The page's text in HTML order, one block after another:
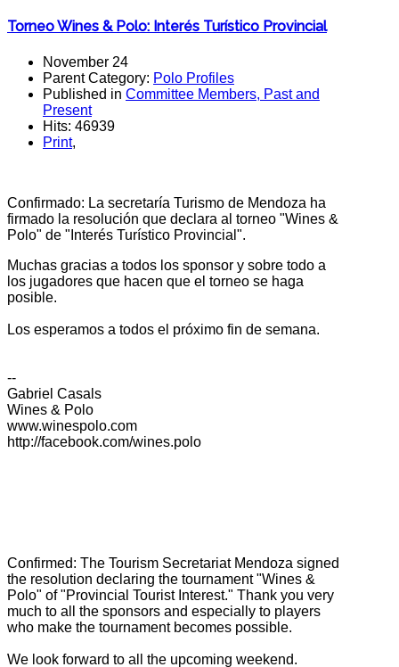
Torneo Wines & Polo: Interés Turístico Provincial
November 24
Parent Category: Polo Profiles
Published in Committee Members, Past and
Present
Hits: 46939
Print,
Confirmado: La secretaría Turismo de Mendoza ha
firmado la resolución que declara al torneo "Wines &
Polo" de "Interés Turístico Provincial".
Muchas gracias a todos los sponsor y sobre todo a
los jugadores que hacen que el torneo se haga
posible.
Los esperamos a todos el próximo fin de semana.
--
Gabriel Casals
Wines & Polo
www.winespolo.com
http://facebook.com/wines.polo
Confirmed: The Tourism Secretariat Mendoza signed
the resolution declaring the tournament "Wines &
Polo" of "Provincial Tourist Interest." Thank you very
much to all the sponsors and especially to players
who make the tournament becomes possible.
We look forward to all the upcoming weekend.